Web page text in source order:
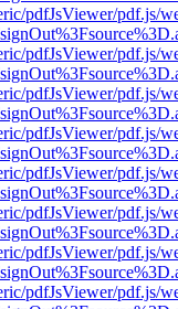
pdfJsViewer/pdf.js/
pdfJsViewer/pdf.js/
pdfJsViewer/pdf.js/
pdfJsViewer/pdf.js/
pdfJsViewer/pdf.js/
pdfJsViewer/pdf.js/
pdfJsViewer/pdf.js/
pdfJsViewer/pdf.js/